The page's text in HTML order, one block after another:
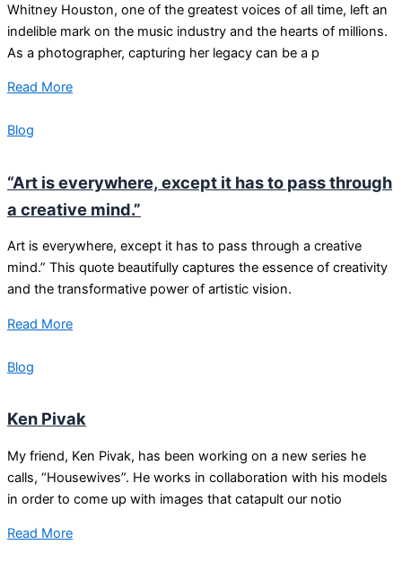
Whitney Houston, one of the greatest voices of all time, left an
indelible mark on the music industry and the hearts of millions.
As a photographer, capturing her legacy can be a p
Read More
Blog
“Art is everywhere, except it has to pass through
a creative mind.”
Art is everywhere, except it has to pass through a creative
mind.” This quote beautifully captures the essence of creativity
and the transformative power of artistic vision.
Read More
Blog
Ken Pivak
My friend, Ken Pivak, has been working on a new series he
calls, “Housewives”. He works in collaboration with his models
in order to come up with images that catapult our notio
Read More